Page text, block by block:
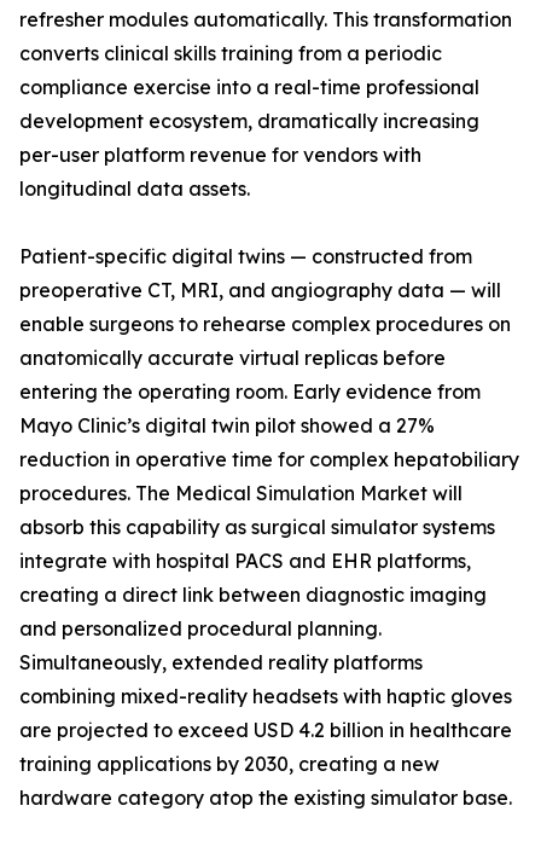
refresher modules automatically. This transformation
converts clinical skills training from a periodic
compliance exercise into a real-time professional
development ecosystem, dramatically increasing
per-user platform revenue for vendors with
longitudinal data assets.
Patient-specific digital twins — constructed from
preoperative CT, MRI, and angiography data — will
enable surgeons to rehearse complex procedures on
anatomically accurate virtual replicas before
entering the operating room. Early evidence from
Mayo Clinic’s digital twin pilot showed a 27%
reduction in operative time for complex hepatobiliary
procedures. The Medical Simulation Market will
absorb this capability as surgical simulator systems
integrate with hospital PACS and EHR platforms,
creating a direct link between diagnostic imaging
and personalized procedural planning.
Simultaneously, extended reality platforms
combining mixed-reality headsets with haptic gloves
are projected to exceed USD 4.2 billion in healthcare
training applications by 2030, creating a new
hardware category atop the existing simulator base.